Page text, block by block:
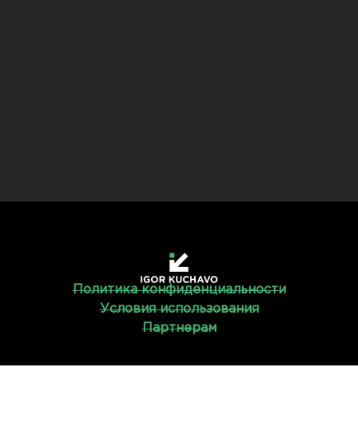
Политика конфиденциальности
Условия использования
Партнерам